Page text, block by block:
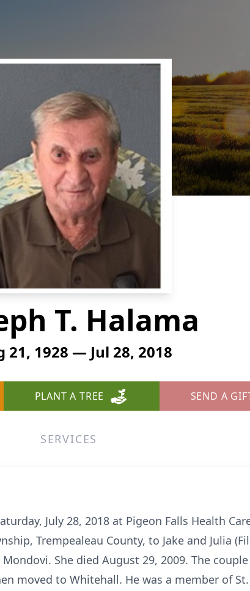
T. Halama
21, 1928 — Jul 28, 2018
PLANT A TREE SEND A
SERVICES
July 28, 2018 at Pigeon Falls Health
Trempealeau County, to Jake and Julia
She died August 29, 2009. The
moved to Whitehall. He was a member of St.